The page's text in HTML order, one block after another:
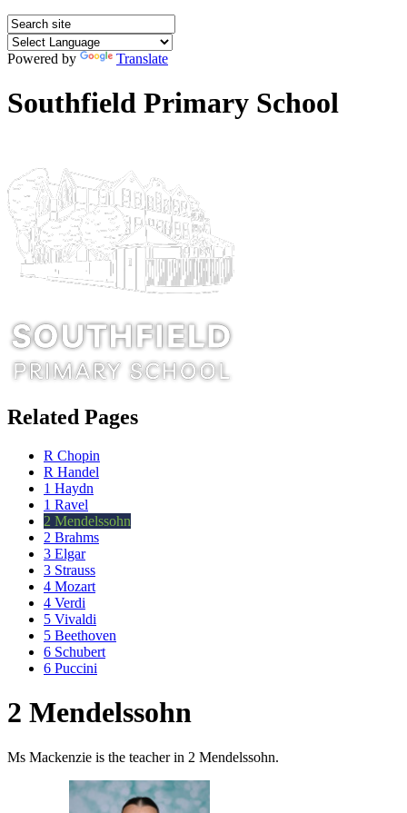
Powered by Translate
Southfield Primary School
Related Pages
R Chopin
R Handel
1 Haydn
1 Ravel
2 Mendelssohn
2 Brahms
3 Elgar
3 Strauss
4 Mozart
4 Verdi
5 Vivaldi
5 Beethoven
6 Schubert
6 Puccini
2 Mendelssohn
Ms Mackenzie is the teacher in 2 Mendelssohn.